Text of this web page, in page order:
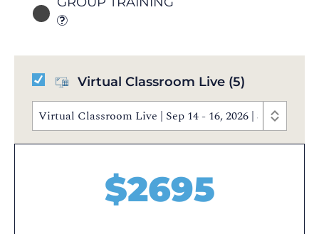
Virtual Classroom Live (5)
Virtual Classroom Live | Sep 14 - 16, 2026 | 8:30 AM -
$2695